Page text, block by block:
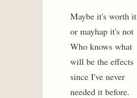
Maybe it's worth it
or mayhap it's not
Who knows what
will be the effects
since I've never
needed it before.